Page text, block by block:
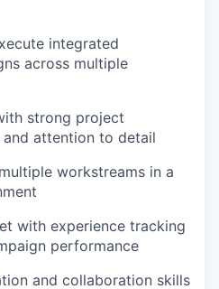
integrated
across multiple
strong project
and attention to detail
workstreams in a
with experience tracking
performance
and collaboration skills